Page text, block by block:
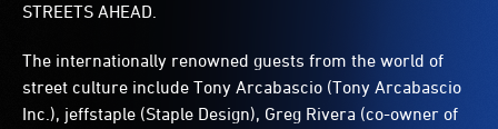
STREETS AHEAD.
The internationally renowned guests from the world of
street culture include Tony Arcabascio (Tony Arcabascio
Inc.), jeffstaple (Staple Design), Greg Rivera (co-owner of